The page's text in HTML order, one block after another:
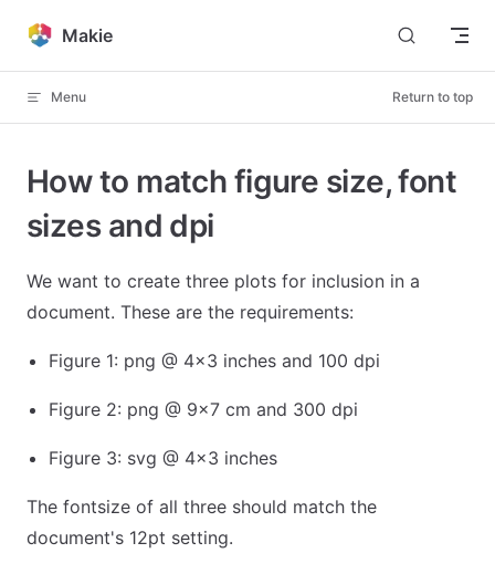
Skip to content
Makie
Menu Return to top
How to match figure size, font
sizes and dpi
We want to create three plots for inclusion in a
document. These are the requirements:
Figure 1: png @ 4x3 inches and 100 dpi
Figure 2: png @ 9x7 cm and 300 dpi
Figure 3: svg @ 4x3 inches
The fontsize of all three should match the
document's 12pt setting.